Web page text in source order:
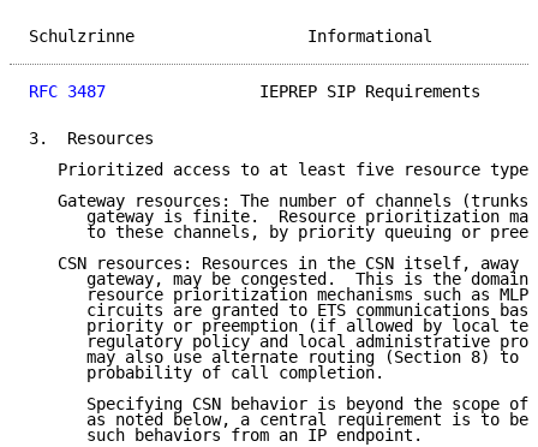
Schulzrinne
RFC 3487
IEPREP SIP Requirements
3.  Resources
Prioritized access to at least five resource
Gateway resources: The number of channels
gateway is finite.  Resource prioritization
to these channels, by priority queuing or
CSN resources: Resources in the CSN itself, away
gateway, may be congested.  This is the domain
resource prioritization mechanisms such as
circuits are granted to ETS communications
priority or preemption (if allowed by local
regulatory policy and local administrative
may also use alternate routing (Section 8) to
      probability of call completion.
Specifying CSN behavior is beyond the scope of
as noted below, a central requirement is to be
      such behaviors from an IP endpoint.